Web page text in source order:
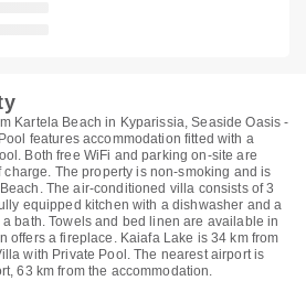
Kartela Beach in Kyparissia, Seaside Oasis -
features accommodation fitted with a
Both free WiFi and parking on-site are
The property is non-smoking and is
The air-conditioned villa consists of 3
equipped kitchen with a dishwasher and a
bath. Towels and bed linen are available in
offers a fireplace. Kaiafa Lake is 34 km from
with Private Pool. The nearest airport is
63 km from the accommodation.